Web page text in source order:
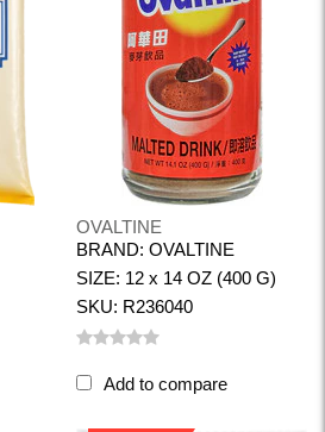
OVALTINE
BRAND: OVALTINE
SIZE: 12 x 14 OZ (400 G)
SKU: R236040
Add to compare